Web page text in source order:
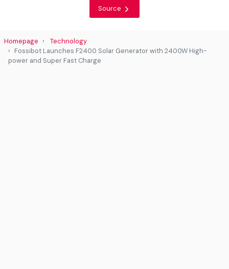
Source
Homepage
Technology
Fossibot Launches F2400 Solar Generator with 2400W High-
power and Super Fast Charge